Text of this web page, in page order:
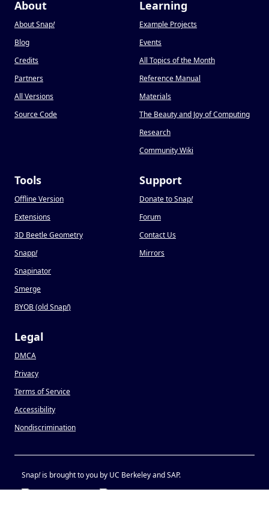
About
About Snap!
Blog
Credits
Partners
All Versions
Source Code
Learning
Example Projects
Events
All Topics of the Month
Reference Manual
Materials
The Beauty and Joy of Computing
Research
Community Wiki
Tools
Offline Version
Extensions
3D Beetle Geometry
Snapp!
Snapinator
Smerge
BYOB (old Snap!)
Support
Donate to Snap!
Forum
Contact Us
Mirrors
Legal
DMCA
Privacy
Terms of Service
Accessibility
Nondiscrimination
Snap!is brought to you by UC Berkeley and SAP.